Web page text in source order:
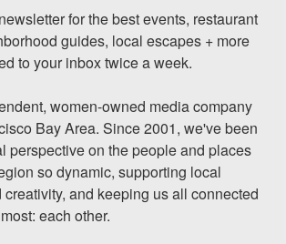
for the best events, restaurant
guides, local escapes + more
to your inbox twice a week.
women-owned media company
Bay Area. Since 2001, we've been
perspective on the people and places
so dynamic, supporting local
and keeping us all connected
each other.